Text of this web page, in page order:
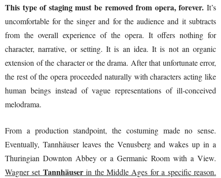
This type of staging must be removed from opera, forever. It’s
uncomfortable for the singer and for the audience and it subtracts
from the overall experience of the opera. It offers nothing for
character, narrative, or setting. It is an idea. It is not an organic
extension of the character or the drama. After that unfortunate error,
the rest of the opera proceeded naturally with characters acting like
human beings instead of vague representations of ill-conceived
melodrama.
From a production standpoint, the costuming made no sense.
Eventually, Tannhäuser leaves the Venusberg and wakes up in a
Thuringian Downton Abbey or a Germanic Room with a View.
Wagner set Tannhäuserin the Middle Ages for a specific reason.